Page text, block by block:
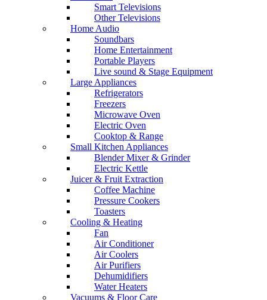
Smart Televisions
Other Televisions
Home Audio
Soundbars
Home Entertainment
Portable Players
Live sound & Stage Equipment
Large Appliances
Refrigerators
Freezers
Microwave Oven
Electric Oven
Cooktop & Range
Small Kitchen Appliances
Blender Mixer & Grinder
Electric Kettle
Juicer & Fruit Extraction
Coffee Machine
Pressure Cookers
Toasters
Cooling & Heating
Fan
Air Conditioner
Air Coolers
Air Purifiers
Dehumidifiers
Water Heaters
Vacuums & Floor Care